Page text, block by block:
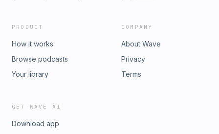
PRODUCT
How it works
Browse podcasts
Your library
COMPANY
About Wave
Privacy
Terms
GET WAVE AI
Download app